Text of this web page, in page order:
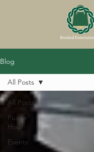
Blog
All Posts
Puzzle
Hour
Events
All Posts